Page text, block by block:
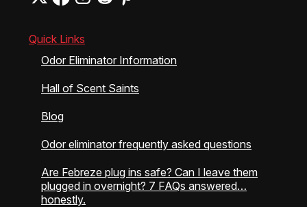
Quick Links
Odor Eliminator Information
Hall of Scent Saints
Blog
Odor eliminator frequently asked questions
Are Febreze plug ins safe? Can I leave them
plugged in overnight? 7 FAQs answered…
honestly.